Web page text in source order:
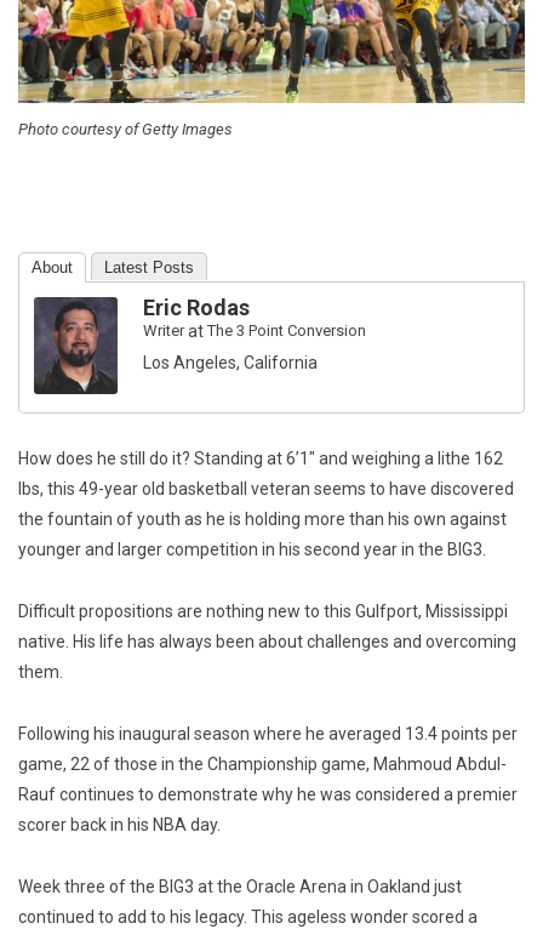
Photo courtesy of Getty Images
About Latest Posts
Eric Rodas
WriteratThe 3 Point Conversion
Los Angeles, California
How does he still do it? Standing at 6’1″ and weighing a lithe 162
lbs, this 49-year old basketball veteran seems to have discovered
the fountain of youth as he is holding more than his own against
younger and larger competition in his second year in the BIG3.
Difficult propositions are nothing new to this Gulfport, Mississippi
native. His life has always been about challenges and overcoming
them.
Following his inaugural season where he averaged 13.4 points per
game, 22 of those in the Championship game, Mahmoud Abdul-
Rauf continues to demonstrate why he was considered a premier
scorer back in his NBA day.
Week three of the BIG3 at the Oracle Arena in Oakland just
continued to add to his legacy. This ageless wonder scored a